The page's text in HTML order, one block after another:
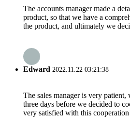
The accounts manager made a
product, so that we have a
the product, and ultimately we
Edward 2022.11.22 03:21:38
The sales manager is very
three days before we decided to
very satisfied with this